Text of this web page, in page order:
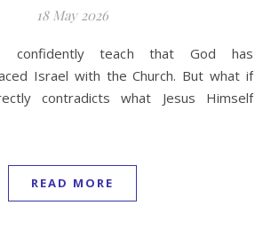
18 May 2026
Israel with the Church. But what if
contradicts what Jesus Himself
READ MORE